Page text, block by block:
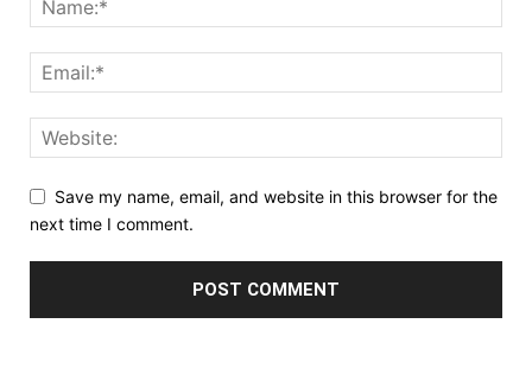
Save my name, email, and website in this browser for the
next time I comment.